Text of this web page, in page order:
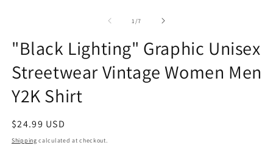
1 /of
7
"Black Lighting" Graphic Unisex
Streetwear Vintage Women Men
Y2K Shirt
Regular
price
$24.99 USD
Shipping calculated at checkout.